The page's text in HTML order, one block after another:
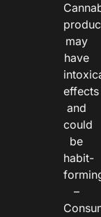
may
have
effects
and
could
be
habit-
–